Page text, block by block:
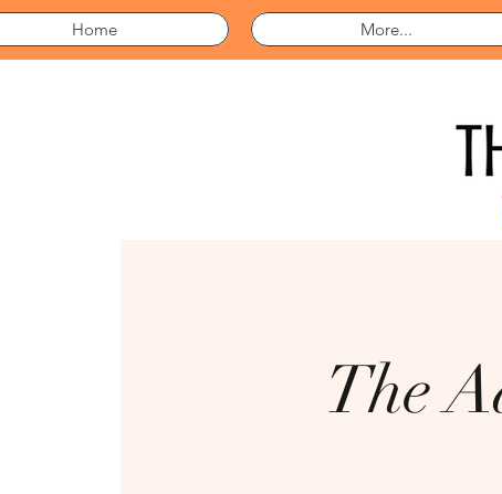
Home More...
The